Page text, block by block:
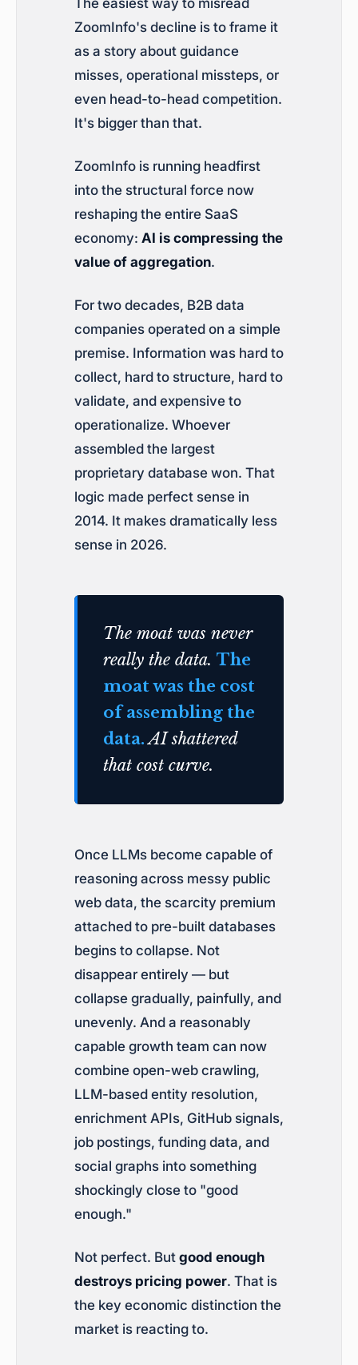
The easiest way to misread
ZoomInfo's decline is to frame it
as a story about guidance
misses, operational missteps, or
even head-to-head competition.
It's bigger than that.
ZoomInfo is running headfirst
into the structural force now
reshaping the entire SaaS
economy: AI is compressing the
value of aggregation.
For two decades, B2B data
companies operated on a simple
premise. Information was hard to
collect, hard to structure, hard to
validate, and expensive to
operationalize. Whoever
assembled the largest
proprietary database won. That
logic made perfect sense in
2014. It makes dramatically less
sense in 2026.
The moat was never
really the data. The
moat was the cost
of assembling the
data.AI shattered
that cost curve.
Once LLMs become capable of
reasoning across messy public
web data, the scarcity premium
attached to pre-built databases
begins to collapse. Not
disappear entirely — but
collapse gradually, painfully, and
unevenly. And a reasonably
capable growth team can now
combine open-web crawling,
LLM-based entity resolution,
enrichment APIs, GitHub signals,
job postings, funding data, and
social graphs into something
shockingly close to "good
enough."
Not perfect. But good enough
destroys pricing power. That is
the key economic distinction the
market is reacting to.